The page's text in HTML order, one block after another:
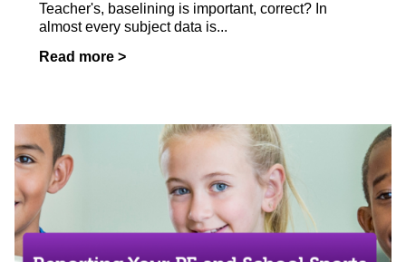
Teacher's, baselining is important, correct? In
almost every subject data is...
Read more >